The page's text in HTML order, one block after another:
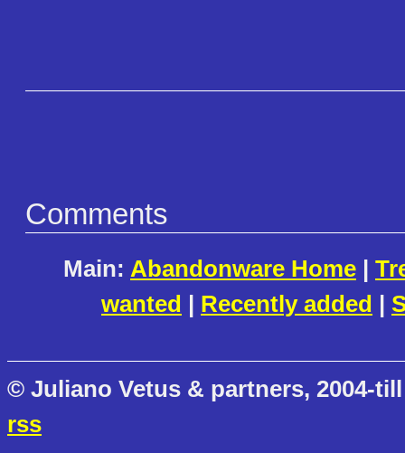
Comments
Main: Abandonware Home |
wanted | Recently added |
© Juliano Vetus & partners, 2004-
rss